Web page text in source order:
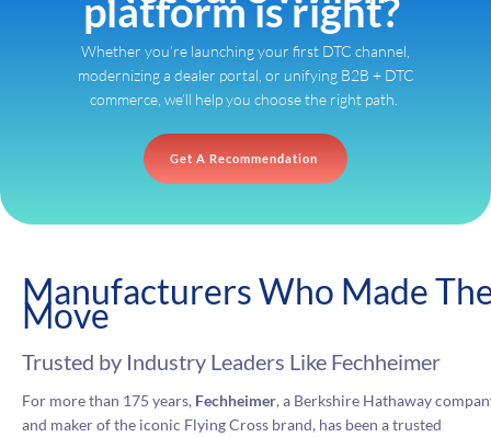
platform is right?
Whether you’re launching your first DTC channel,
modernizing a dealer portal, or unifying B2B + DTC
commerce, we’ll help you choose the right path.
Get A Recommendation
Manufacturers Who Made
Move
Trusted by Industry Leaders Like Fechheimer
For more than 175 years, Fechheimer, a Berkshire Hathaway
and maker of the iconic Flying Cross brand, has been a trusted